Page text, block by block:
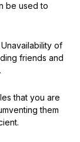
be used to
of
friends and
that you are
them